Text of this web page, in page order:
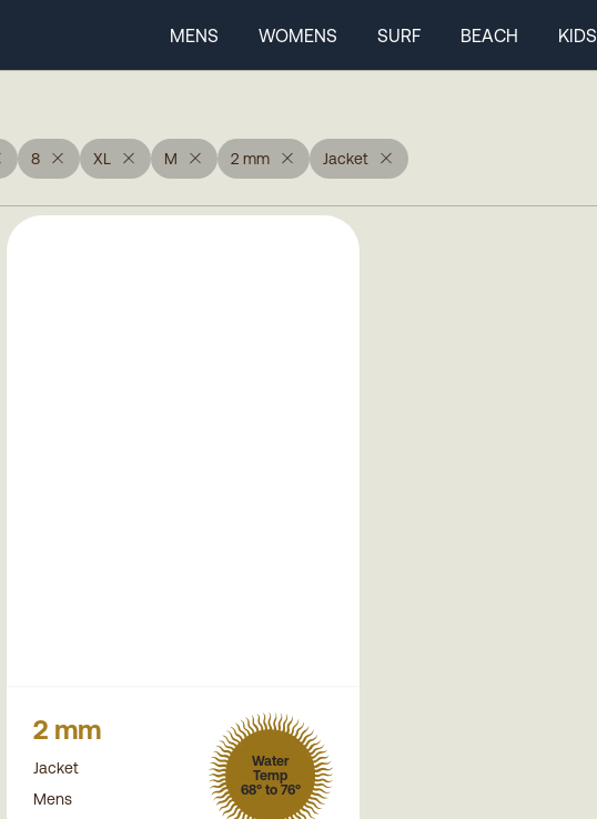
MENS WOMENS SURF BEACH
KIDS
8 XL M 2 mm Jacket
2 mm
Jacket
Mens
Water
Temp
68° to 76°